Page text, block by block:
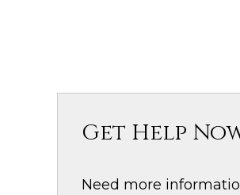
Get Help
Need more